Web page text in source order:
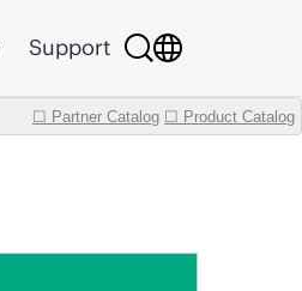
Support
☐ Partner Catalog ☐ Product Catalog